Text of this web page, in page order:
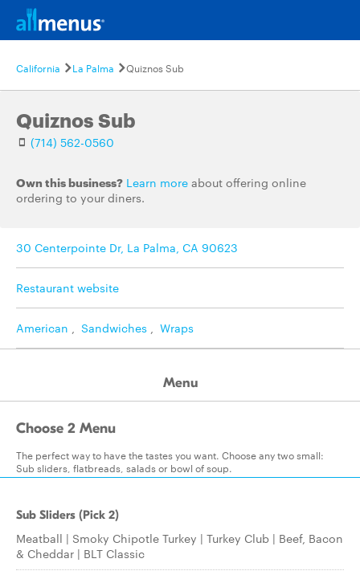
California La Palma Quiznos Sub
Quiznos Sub
(714) 562-0560
Own this business? Learn more about offering online
ordering to your diners.
30 Centerpointe Dr, La Palma, CA 90623
Restaurant website
American , Sandwiches , Wraps
Menu
Choose 2 Menu
The perfect way to have the tastes you want. Choose any two small:
Sub sliders, flatbreads, salads or bowl of soup.
Sub Sliders (Pick 2)
Meatball | Smoky Chipotle Turkey | Turkey Club | Beef, Bacon
& Cheddar | BLT Classic